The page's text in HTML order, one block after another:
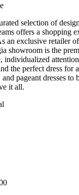
selection of
offers a shopping
an exclusive retailer
showroom is the
individualized
the perfect dress for
pageant dresses to
it all.